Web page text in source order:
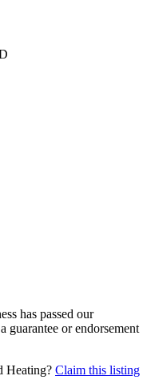
has passed our
guarantee or endorsement
Heating? Claim this listing